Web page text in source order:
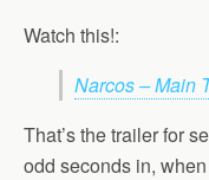
Watch this!:
Narcos – Main
That’s the trailer for
odd seconds in,